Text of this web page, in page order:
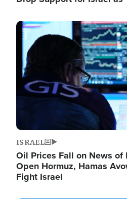
Image
ISRAEL
Oil Prices Fall on News
Open Hormuz, Hamas
Fight Israel